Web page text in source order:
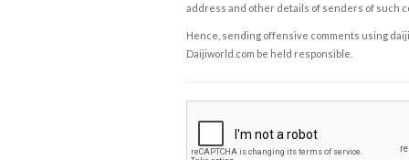
address and other details of senders of such
Hence, sending offensive comments using
Daijiworld.com be held responsible.